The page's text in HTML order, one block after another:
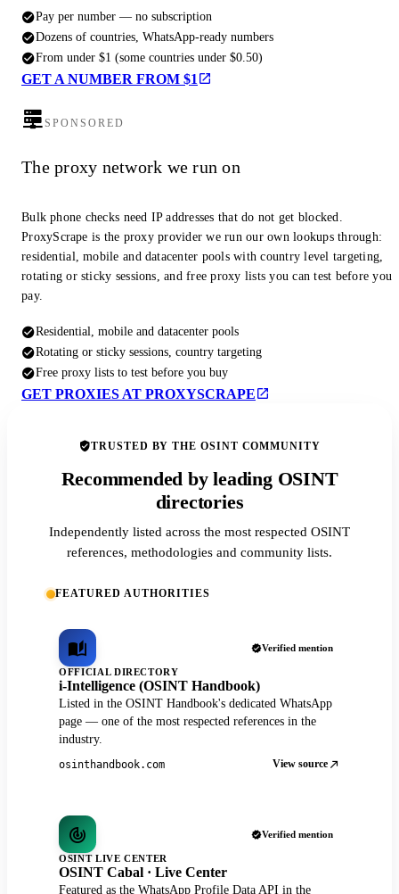
Pay per number — no subscription
Dozens of countries, WhatsApp-ready numbers
From under $1 (some countries under $0.50)
GET A NUMBER FROM $1
SPONSORED
The proxy network we run on
Bulk phone checks need IP addresses that do not get blocked.
ProxyScrape is the proxy provider we run our own lookups through:
residential, mobile and datacenter pools with country level targeting,
rotating or sticky sessions, and free proxy lists you can test before you
pay.
Residential, mobile and datacenter pools
Rotating or sticky sessions, country targeting
Free proxy lists to test before you buy
GET PROXIES AT PROXYSCRAPE
TRUSTED BY THE OSINT COMMUNITY
Recommended by leading OSINT
directories
Independently listed across the most respected OSINT
references, methodologies and community lists.
FEATURED AUTHORITIES
Verified mention
OFFICIAL DIRECTORY
i-Intelligence (OSINT Handbook)
Listed in the OSINT Handbook's dedicated WhatsApp
page — one of the most respected references in the
industry.
osinthandbook.com View source
Verified mention
OSINT LIVE CENTER
OSINT Cabal · Live Center
Featured as the WhatsApp Profile Data API in the